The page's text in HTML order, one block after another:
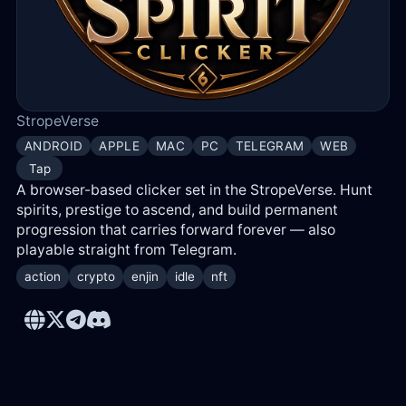
StropeVerse
ANDROID APPLE MAC PC TELEGRAM
WEB
Tap
A browser-based clicker set in the StropeVerse. Hunt
spirits, prestige to ascend, and build permanent
progression that carries forward forever — also
playable straight from Telegram.
action crypto enjin idle nft